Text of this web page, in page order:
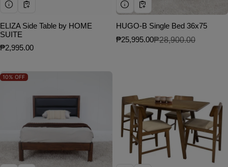
ELIZA Side Table by HOME
SUITE
Regular price
₱2,995.00
HUGO-B Single Bed 36x75
Sale price
₱25,995.00
Regular price₱28,900.00
10% OFF